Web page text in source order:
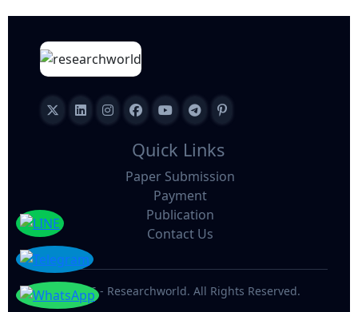
Quick Links
Paper Submission
Payment
Publication
Contact Us
©2026 - Researchworld. All Rights Reserved.